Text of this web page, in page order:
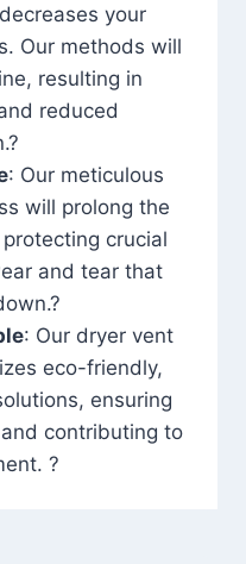
your
Our methods will
resulting in
reduced
: Our meticulous
will prolong the
crucial
and tear that
: Our dryer vent
eco-friendly,
ensuring
contributing to
?